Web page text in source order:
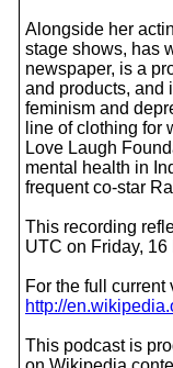
Alongside her
stage shows, has
newspaper, is a
and products, and
feminism and
line of clothing for
Love Laugh
mental health in
frequent co-star
This recording
UTC on Friday,
For the full current
http://
This podcast is